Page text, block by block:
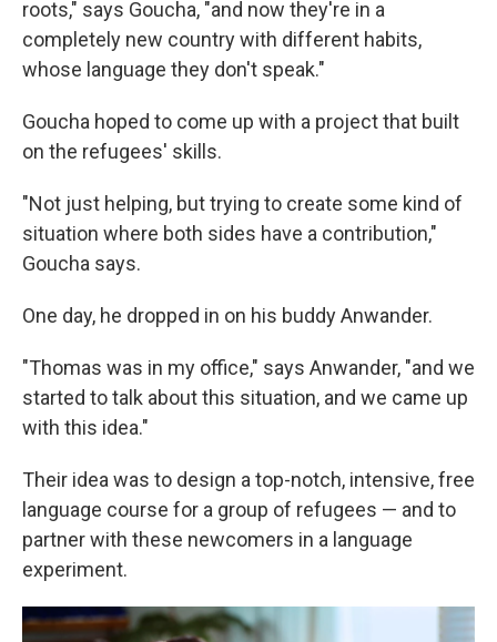
roots," says Goucha, "and now they're in a
completely new country with different habits,
whose language they don't speak."
Goucha hoped to come up with a project that built
on the refugees' skills.
"Not just helping, but trying to create some kind of
situation where both sides have a contribution,"
Goucha says.
One day, he dropped in on his buddy Anwander.
"Thomas was in my office," says Anwander, "and we
started to talk about this situation, and we came up
with this idea."
Their idea was to design a top-notch, intensive, free
language course for a group of refugees — and to
partner with these newcomers in a language
experiment.